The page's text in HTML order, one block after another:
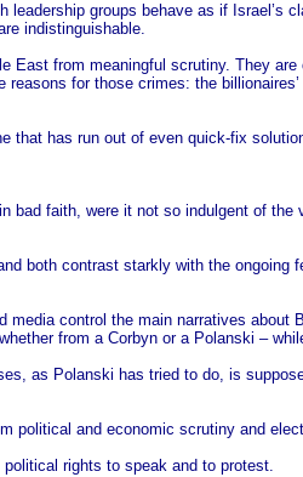
groups behave as if Israel’s
indistinguishable.
from meaningful scrutiny. They
for those crimes: the
has run out of even quick-fix
faith, were it not so indulgent of
both contrast starkly with the ongoing
control the main narratives
from a Corbyn or a Polanski –
as Polanski has tried to do, is
political and economic scrutiny and
rights to speak and to protest.